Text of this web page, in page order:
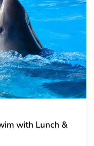
with Lunch &